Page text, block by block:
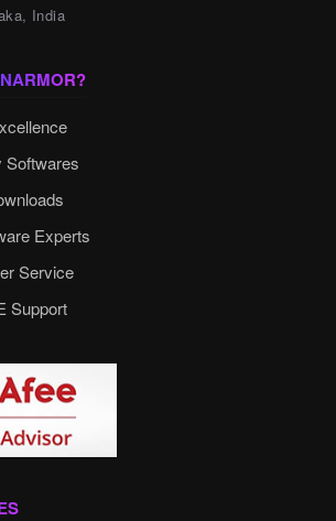
India
Softwares
Experts
Service
Support